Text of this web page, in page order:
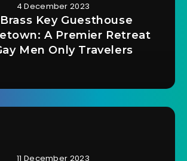
4 December 2023
Key Guesthouse
A Premier Retreat
Men Only Travelers
11 December 2023